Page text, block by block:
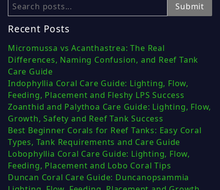
Search Submit
Recent Posts
Micromussa vs Acanthastrea: The Real
Differences, Naming Confusion, and Reef Tank
Care Guide
Indophyllia Coral Care Guide: Lighting, Flow,
Feeding, Placement and Fleshy LPS Success
Zoanthid and Palythoa Care Guide: Lighting, Flow,
Growth, Safety and Reef Tank Success
Best Beginner Corals for Reef Tanks: Easy Coral
Types, Tank Requirements and Care Guide
Lobophyllia Coral Care Guide: Lighting, Flow,
Feeding, Placement and Lobo Coral Tips
Duncan Coral Care Guide: Duncanopsammia